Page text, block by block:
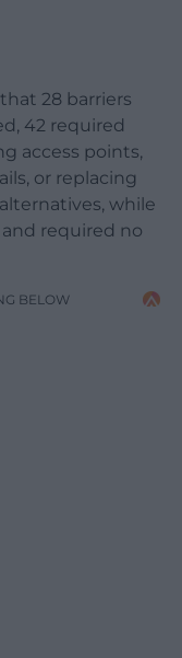
28 barriers
42 required
access points,
or replacing
while
required no
BELOW